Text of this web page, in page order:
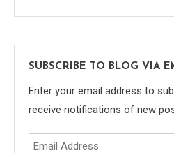
SUBSCRIBE TO BLOG VIA
Enter your email address to
receive notifications of new
Email